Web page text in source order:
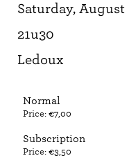
Saturday, August
21u30
Ledoux
Normal
Price: €7,00
Subscription
Price: €3,50